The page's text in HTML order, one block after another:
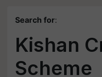
Search for:
Kishan
Scheme